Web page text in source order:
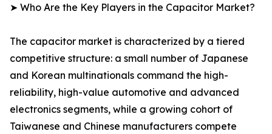
➤ Who Are the Key Players in the Capacitor Market?
The capacitor market is characterized by a tiered
competitive structure: a small number of Japanese
and Korean multinationals command the high-
reliability, high-value automotive and advanced
electronics segments, while a growing cohort of
Taiwanese and Chinese manufacturers compete